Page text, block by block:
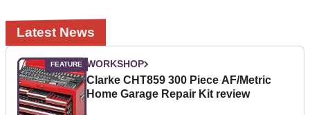
Latest News
WORKSHOP
Clarke CHT859 300 Piece AF/Metric
Home Garage Repair Kit review